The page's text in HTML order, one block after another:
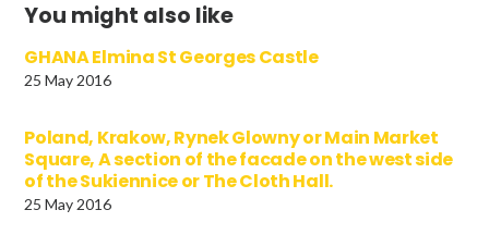
You might also like
GHANA Elmina St Georges Castle
25 May 2016
Poland, Krakow, Rynek Glowny or Main Market
Square, A section of the facade on the west side
of the Sukiennice or The Cloth Hall.
25 May 2016